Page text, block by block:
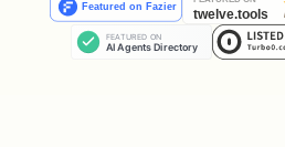
owner - Wallet
agent NFT